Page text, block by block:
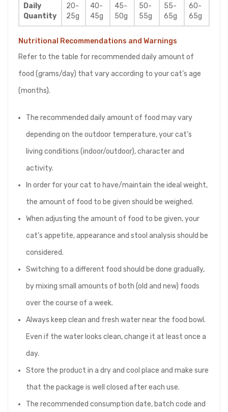
Daily
Quantity
20-
25g
40-
45g
45-
50g
50-
55g
55-
65g
60-
65g
Nutritional Recommendations and Warnings
Refer to the table for recommended daily amount of
food (grams/day) that vary according to your cat’s age
(months).
The recommended daily amount of food may vary
depending on the outdoor temperature, your cat’s
living conditions (indoor/outdoor), character and
activity.
In order for your cat to have/maintain the ideal weight,
the amount of food to be given should be weighed.
When adjusting the amount of food to be given, your
cat’s appetite, appearance and stool analysis should be
considered.
Switching to a different food should be done gradually,
by mixing small amounts of both (old and new) foods
over the course of a week.
Always keep clean and fresh water near the food bowl.
Even if the water looks clean, change it at least once a
day.
Store the product in a dry and cool place and make sure
that the package is well closed after each use.
The recommended consumption date, batch code and